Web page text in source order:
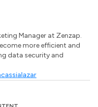
Manager at Zenzap.
more efficient and
data security and